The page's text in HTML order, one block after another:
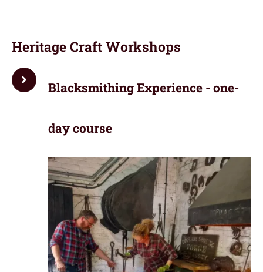
Heritage Craft Workshops
Blacksmithing Experience - one-
day course